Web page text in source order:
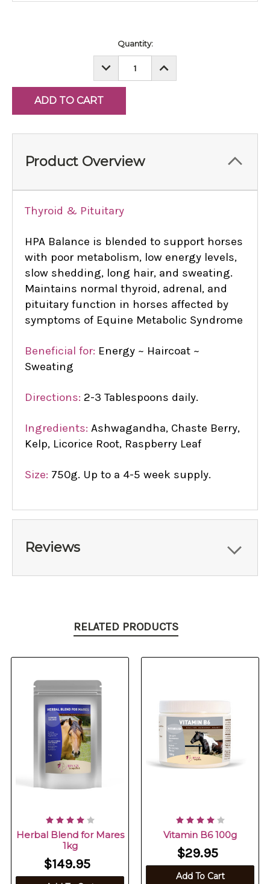
Quantity:
DECREASE
QUANTITY:
INCREASE
QUANTITY:
Product Overview
Thyroid & Pituitary
HPA Balance is blended to support horses
with poor metabolism, low energy levels,
slow shedding, long hair, and sweating.
Maintains normal thyroid, adrenal, and
pituitary function in horses affected by
symptoms of Equine Metabolic Syndrome
Beneficial for: Energy ~ Haircoat ~
Sweating
Directions: 2-3 Tablespoons daily.
Ingredients: Ashwagandha, Chaste Berry,
Kelp, Licorice Root, Raspberry Leaf
Size: 750g. Up to a 4-5 week supply.
Reviews
RELATED PRODUCTS
Herbal Blend for Mares
1kg
$149.95
Vitamin B6 100g
$29.95
Add To Cart